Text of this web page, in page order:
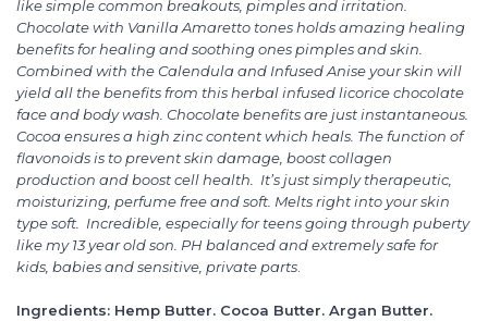
like simple common breakouts, pimples and irritation.
Chocolate with Vanilla Amaretto tones holds amazing healing
benefits for healing and soothing ones pimples and skin.
Combined with the Calendula and Infused Anise your skin will
yield all the benefits from this herbal infused licorice chocolate
face and body wash. Chocolate benefits are just instantaneous.
Cocoa ensures a high zinc content which heals. The function of
flavonoids is to prevent skin damage, boost collagen
production and boost cell health. It’s just simply therapeutic,
moisturizing, perfume free and soft. Melts right into your skin
type soft. Incredible, especially for teens going through puberty
like my 13 year old son. PH balanced and extremely safe for
kids, babies and sensitive, private parts
Ingredients: Hemp Butter. Cocoa Butter. Argan Butter.